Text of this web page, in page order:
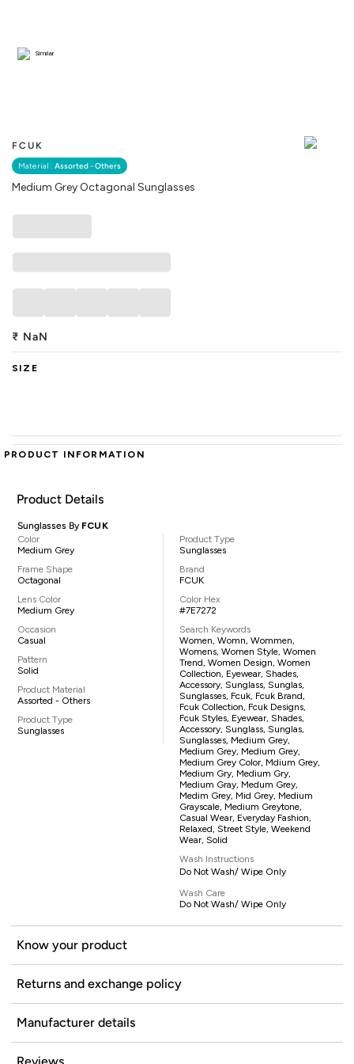
FCUK
Material : Assorted - Others
Medium Grey Octagonal Sunglasses
Similar
₹ NaN
SIZE
PRODUCT INFORMATION
Product Details
Sunglasses By FCUK
Color
Medium Grey
Frame Shape
Octagonal
Lens Color
Medium Grey
Occasion
Casual
Pattern
Solid
Product Material
Assorted - Others
Product Type
Sunglasses
Product Type
Sunglasses
Brand
FCUK
Color Hex
#7E7272
Search Keywords
Women, Womn, Wommen,
Womens, Women Style, Women
Trend, Women Design, Women
Collection, Eyewear, Shades,
Accessory, Sunglass, Sunglas,
Sunglasses, Fcuk, Fcuk Brand,
Fcuk Collection, Fcuk Designs,
Fcuk Styles, Eyewear, Shades,
Accessory, Sunglass, Sunglas,
Sunglasses, Medium Grey,
Medium Grey, Medium Grey,
Medium Grey Color, Mdium Grey,
Medium Gry, Medium Gry,
Medium Gray, Medum Grey,
Medim Grey, Mid Grey, Medium
Grayscale, Medium Greytone,
Casual Wear, Everyday Fashion,
Relaxed, Street Style, Weekend
Wear, Solid
Wash Instructions
Do Not Wash/ Wipe Only
Wash Care
Do Not Wash/ Wipe Only
Know your product
Returns and exchange policy
Manufacturer details